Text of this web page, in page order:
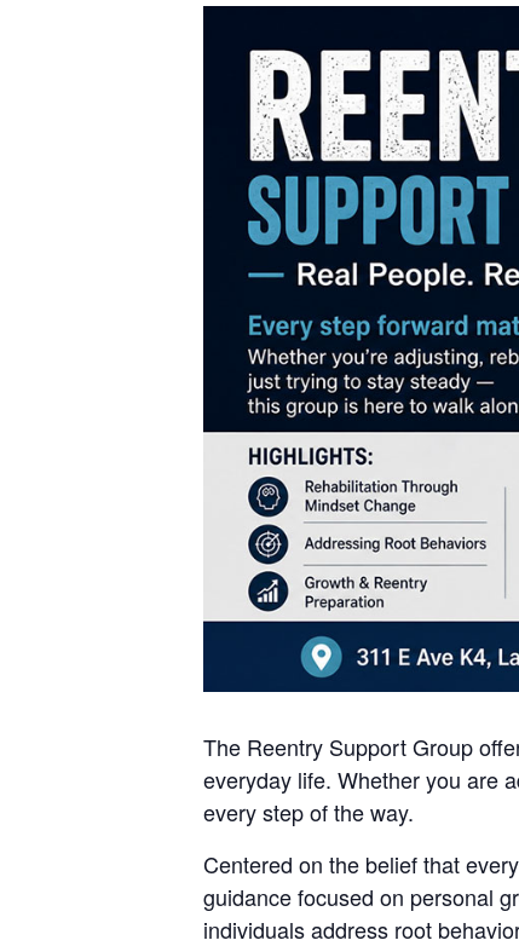
The Reentry Support Group
everyday life. Whether you are
every step of the way.
Centered on the belief that
guidance focused on personal
individuals address root